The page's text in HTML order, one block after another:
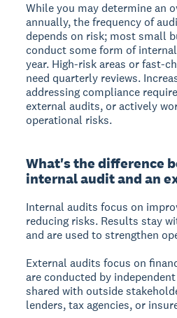
While you may determine an
annually, the frequency of
depends on risk; most small
conduct some form of
year. High-risk areas or fast-
need quarterly reviews.
addressing compliance
external audits, or actively
operational risks.
What's the difference
internal audit and an
Internal audits focus on
reducing risks. Results stay
and are used to strengthen
External audits focus on
are conducted by
shared with outside
lenders, tax agencies, or